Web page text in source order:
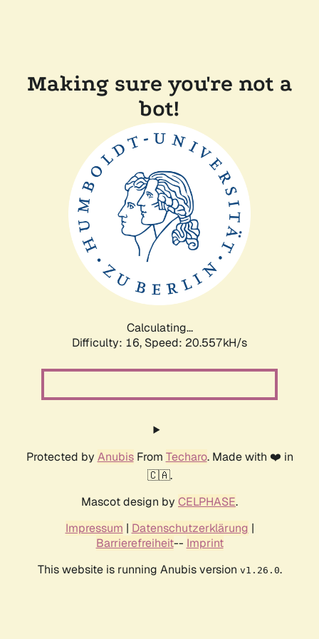
Making sure you're not a
bot!
Calculating...
Difficulty: 16, Speed: 20.557kH/s
Protected by AnubisFrom Techaro. Made with ❤️ in
🇨🇦.
Mascot design by CELPHASE.
Impressum | Datenschutzerklärung |
Barrierefreiheit-- Imprint
This website is running Anubis version v1.26.0.